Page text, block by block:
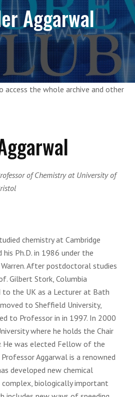
Aggarwal
access the whole archive and other
of Chemistry at University of
chemistry at Cambridge
his Ph.D. in 1986 under the
After postdoctoral studies
Gilbert Stork, Columbia
to the UK as a Lecturer at Bath
to Sheffield University,
to Professor in in 1997. In 2000
where he holds the Chair
He was elected Fellow of the
Aggarwal is a renowned
developed new chemical
biologically important